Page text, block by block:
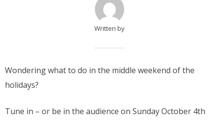
Written by
Wondering what to do in the middle weekend of the
holidays?
Tune in – or be in the audience on Sunday October 4th